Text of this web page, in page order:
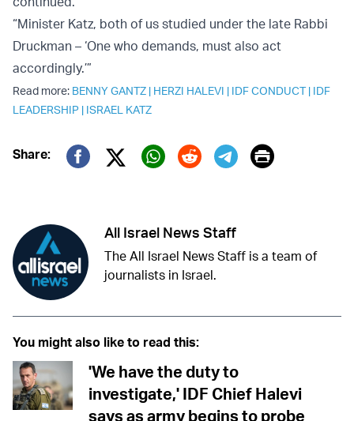
“Minister Katz, both of us studied under the late Rabbi
Druckman – ‘One who demands, must also act
accordingly.’”
Read more: BENNY GANTZ | HERZI HALEVI | IDF CONDUCT| IDF
LEADERSHIP | ISRAEL KATZ
Share:
Twitter (X)
Print
All Israel News Staff
The All Israel News Staff is a team of
journalists in Israel.
You might also like to read this:
'We have the duty to
investigate,' IDF Chief Halevi
says as army begins to probe